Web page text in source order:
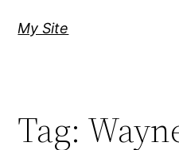
My Site
Tag: